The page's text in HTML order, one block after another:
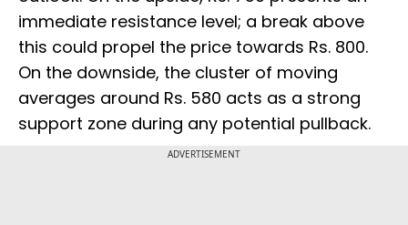
immediate resistance level; a break above
this could propel the price towards Rs. 800.
On the downside, the cluster of moving
averages around Rs. 580 acts as a strong
support zone during any potential pullback.
ADVERTISEMENT